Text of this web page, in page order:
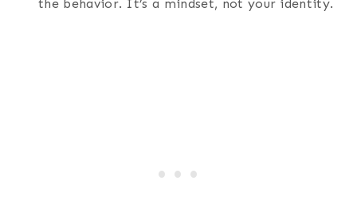
the behavior. It’s a mindset, not your identity.